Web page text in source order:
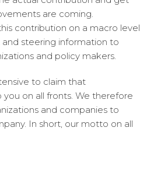
are coming.
contribution on a macro level
steering information to
and policy makers.
to claim that
on all fronts. We therefore
and companies to
In short, our motto on all